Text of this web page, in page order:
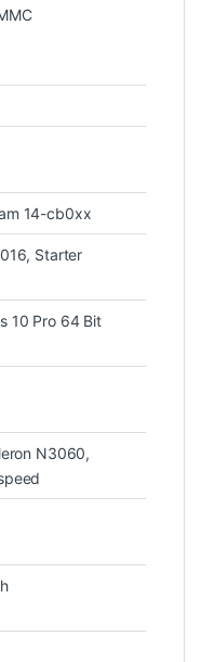
14-cb0xx
Starter
10 Pro 64 Bit
N3060,